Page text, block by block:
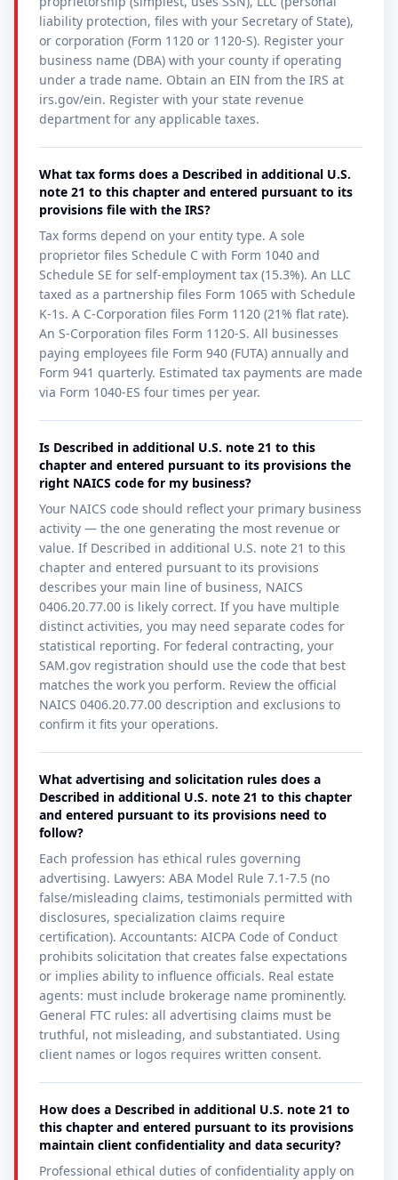
liability protection, files with your Secretary of State),
or corporation (Form 1120 or 1120-S). Register your
business name (DBA) with your county if operating
under a trade name. Obtain an EIN from the IRS at
irs.gov/ein. Register with your state revenue
department for any applicable taxes.
What tax forms does a Described in additional U.S.
note 21 to this chapter and entered pursuant to its
provisions file with the IRS?
Tax forms depend on your entity type. A sole
proprietor files Schedule C with Form 1040 and
Schedule SE for self-employment tax (15.3%). An LLC
taxed as a partnership files Form 1065 with Schedule
K-1s. A C-Corporation files Form 1120 (21% flat rate).
An S-Corporation files Form 1120-S. All businesses
paying employees file Form 940 (FUTA) annually and
Form 941 quarterly. Estimated tax payments are made
via Form 1040-ES four times per year.
Is Described in additional U.S. note 21 to this
chapter and entered pursuant to its provisions the
right NAICS code for my business?
Your NAICS code should reflect your primary business
activity — the one generating the most revenue or
value. If Described in additional U.S. note 21 to this
chapter and entered pursuant to its provisions
describes your main line of business, NAICS
0406.20.77.00 is likely correct. If you have multiple
distinct activities, you may need separate codes for
statistical reporting. For federal contracting, your
SAM.gov registration should use the code that best
matches the work you perform. Review the official
NAICS 0406.20.77.00 description and exclusions to
confirm it fits your operations.
What advertising and solicitation rules does a
Described in additional U.S. note 21 to this chapter
and entered pursuant to its provisions need to
follow?
Each profession has ethical rules governing
advertising. Lawyers: ABA Model Rule 7.1-7.5 (no
false/misleading claims, testimonials permitted with
disclosures, specialization claims require
certification). Accountants: AICPA Code of Conduct
prohibits solicitation that creates false expectations
or implies ability to influence officials. Real estate
agents: must include brokerage name prominently.
General FTC rules: all advertising claims must be
truthful, not misleading, and substantiated. Using
client names or logos requires written consent.
How does a Described in additional U.S. note 21 to
this chapter and entered pursuant to its provisions
maintain client confidentiality and data security?
Professional ethical duties of confidentiality apply on